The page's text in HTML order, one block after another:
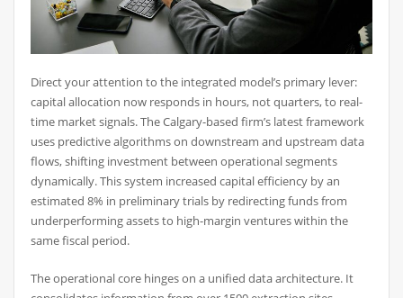
Direct your attention to the integrated model’s primary lever:
capital allocation now responds in hours, not quarters, to real-
time market signals. The Calgary-based firm’s latest framework
uses predictive algorithms on downstream and upstream data
flows, shifting investment between operational segments
dynamically. This system increased capital efficiency by an
estimated 8% in preliminary trials by redirecting funds from
underperforming assets to high-margin ventures within the
same fiscal period.
The operational core hinges on a unified data architecture. It